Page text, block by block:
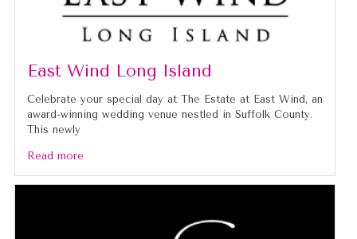
East Wind Long Island
Celebrate your special day at The Estate at East Wind, an
award-winning wedding venue nestled in Suffolk County.
This newly
Read more